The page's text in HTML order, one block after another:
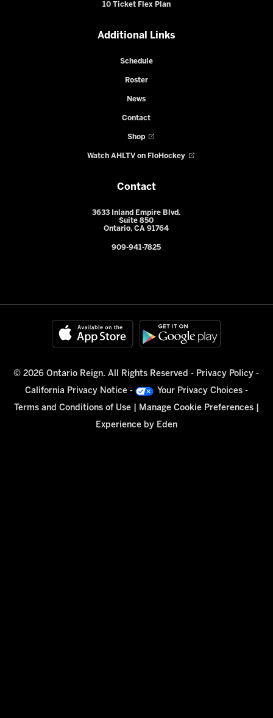
10 Ticket Flex Plan
Additional Links
Schedule
Roster
News
Contact
Shop
Watch AHLTV on FloHockey
Contact
3633 Inland Empire Blvd.
Suite 850
Ontario, CA 91764
909-941-7825
© 2026 Ontario Reign. All Rights Reserved - Privacy Policy -
California Privacy Notice - Your Privacy Choices-
Terms and Conditions of Use| Manage Cookie Preferences|
Experience by Eden